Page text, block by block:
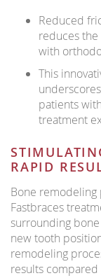
Reduced
reduces
with
This
patients
treatment
RAPID
Bone remodeling
Fastbraces
surrounding
new tooth
remodeling
results